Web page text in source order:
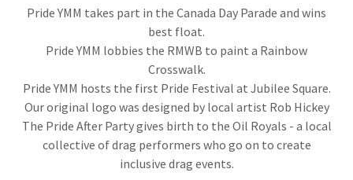
Pride YMM takes part in the Canada Day Parade and wins
best float.
Pride YMM lobbies the RMWB to paint a Rainbow
Crosswalk.
Pride YMM hosts the first Pride Festival at Jubilee Square.
Our original logo was designed by local artist Rob Hickey
The Pride After Party gives birth to the Oil Royals - a local
collective of drag performers who go on to create
inclusive drag events.